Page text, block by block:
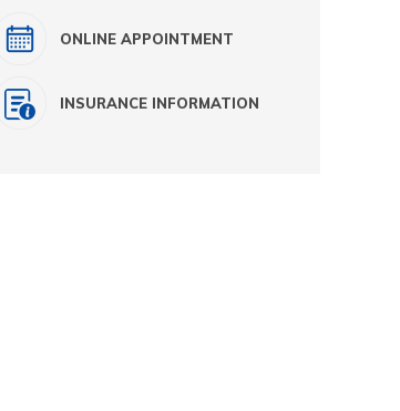
ONLINE APPOINTMENT
INSURANCE INFORMATION